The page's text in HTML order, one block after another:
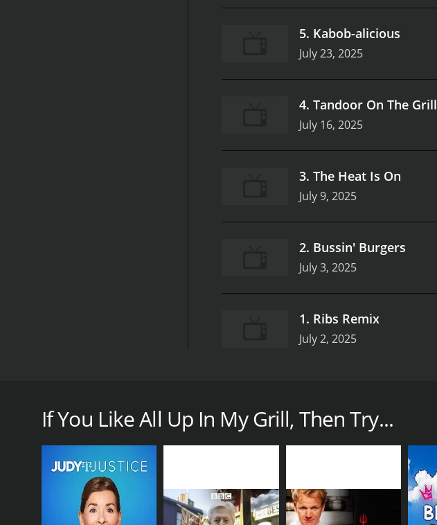
5. Kabob-alicious
July 23, 2025
4. Tandoor On The Grill
July 16, 2025
3. The Heat Is On
July 9, 2025
2. Bussin' Burgers
July 3, 2025
1. Ribs Remix
July 2, 2025
CHANNEL
If You Like All Up In My Grill, Then Try...